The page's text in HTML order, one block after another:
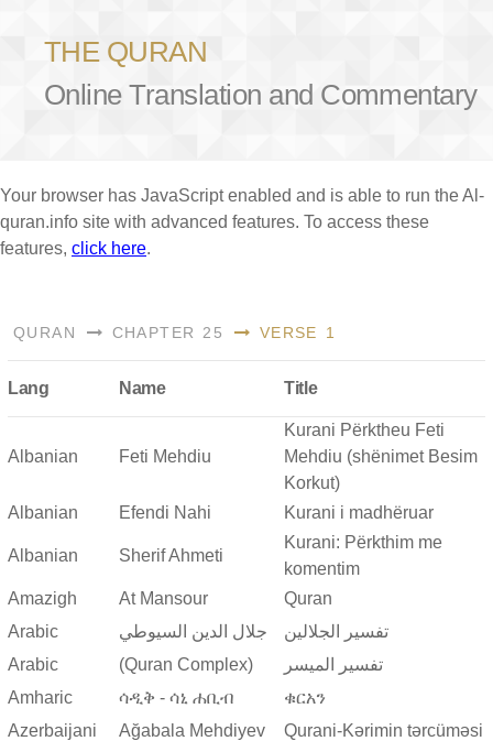
THE QURAN
Online Translation and Commentary
Your browser has JavaScript enabled and is able to run the Al-
quran.info site with advanced features. To access these
features, click here.
QURAN CHAPTER 25 VERSE 1
Lang Name Title
Albanian Feti Mehdiu
Kurani Përktheu Feti
Mehdiu (shënimet Besim
Korkut)
Albanian
Efendi Nahi Kurani i madhëruar
Albanian Sherif Ahmeti
Kurani: Përkthim me
komentim
Amazigh
At Mansour
Quran
Arabic
جلال الدين السيوطي
تفسير الجلالين
Arabic
(Quran Complex)
تفسير المیسر
Amharic
ሳዲቅ - ሳኒ ሐቢብ
ቁርአን
Azerbaijani
Ağabala Mehdiyev
Qurani-Kərimin tərcüməsi